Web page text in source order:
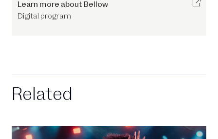
Learn more about Bellow
Digital program
Related